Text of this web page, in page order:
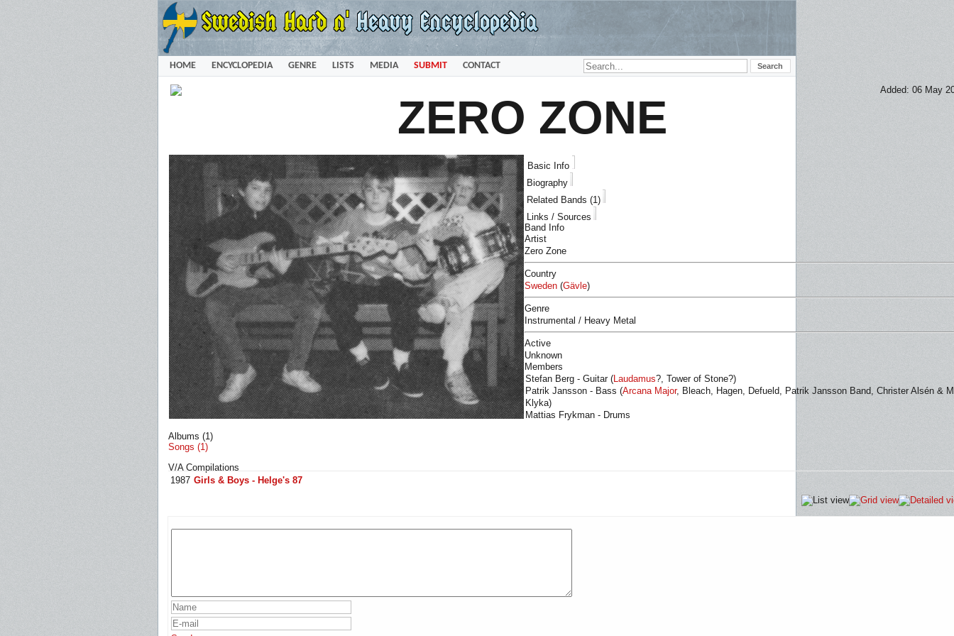
HOME ENCYCLOPEDIA GENRE LISTS MEDIA SUBMIT CONTACT
Added: 06 May
ZERO ZONE
Basic Info
Biography
Related Bands (1)
Links / Sources
Band Info
Artist
Zero Zone
Country
Sweden (Gävle)
Genre
Instrumental / Heavy Metal
Active
Unknown
Members
Stefan Berg - Guitar (Laudamus?, Tower of Stone?)
Patrik Jansson - Bass (Arcana Major, Bleach, Hagen, Defueld, Patrik Jansson Band, Christer Alsén &
Klyka)
Mattias Frykman - Drums
Albums (1)
Songs (1)
V/A Compilations
1987 Girls & Boys - Helge's 87